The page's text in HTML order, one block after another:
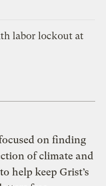
labor lockout at
on finding
of climate and
help keep Grist’s